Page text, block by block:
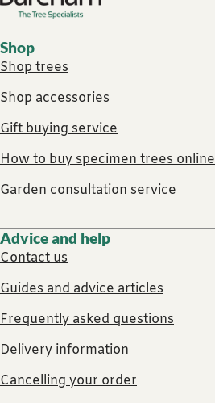
Shop
Shop trees
Shop accessories
Gift buying service
How to buy specimen trees online
Garden consultation service
Advice and help
Contact us
Guides and advice articles
Frequently asked questions
Delivery information
Cancelling your order